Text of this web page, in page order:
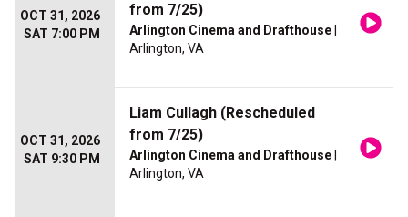
OCT 31, 2026
SAT 7:00 PM
from 7/25)
Arlington Cinema and Drafthouse
Arlington, VA
OCT 31, 2026
SAT 9:30 PM
Liam Cullagh (Rescheduled
from 7/25)
Arlington Cinema and Drafthouse
Arlington, VA